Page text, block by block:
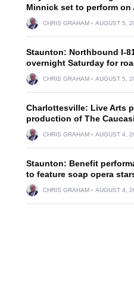
Minnick set to perform on
CHRIS GRAHAM AUGUST 5,
Staunton: Northbound I-
overnight Saturday for
CHRIS GRAHAM AUGUST 5,
Charlottesville: Live Arts
production of The
CHRIS GRAHAM AUGUST 4,
Staunton: Benefit
to feature soap opera
CHRIS GRAHAM AUGUST 4,